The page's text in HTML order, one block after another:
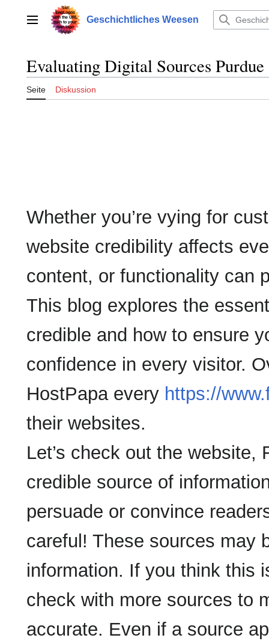
springenHauptmenü Geschichtliches Weesen
Evaluating Digital Sources
Seite Diskussion
Whether you’re vying for
website credibility affects
content, or functionality can
This blog explores the
credible and how to ensure
confidence in every visitor.
HostPapa every https://
their websites.
Let’s check out the
credible source of
persuade or convince
careful! These sources may
information. If you think this
check with more sources to
accurate. Even if a source